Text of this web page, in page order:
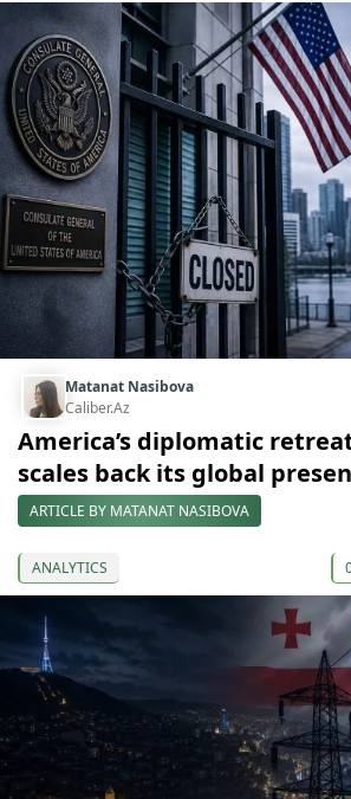
Matanat Nasibova
Caliber.Az
America’s diplomatic
scales back its global
ARTICLE BY MATANAT NASIBOVA
ANALYTICS